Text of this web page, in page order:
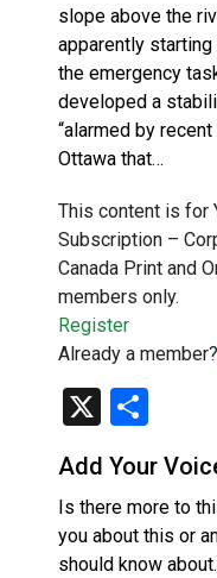
slope above the
apparently starting
the emergency
developed a
“alarmed by
Ottawa that…
This content is for
Subscription –
Canada Print and
members only.
Register
Already a member?
X
Add Your
Is there more to
you about this or
should know